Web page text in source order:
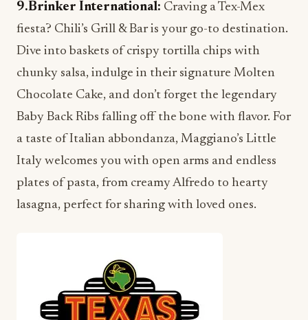
9.Brinker International: Craving a Tex-Mex
fiesta? Chili’s Grill & Bar is your go-to destination.
Dive into baskets of crispy tortilla chips with
chunky salsa, indulge in their signature Molten
Chocolate Cake, and don’t forget the legendary
Baby Back Ribs falling off the bone with flavor. For
a taste of Italian abbondanza, Maggiano’s Little
Italy welcomes you with open arms and endless
plates of pasta, from creamy Alfredo to hearty
lasagna, perfect for sharing with loved ones.